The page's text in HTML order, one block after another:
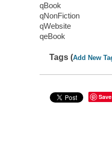
qBook
qNonFiction
qWebsite
qeBook
Tags (Add New
Save